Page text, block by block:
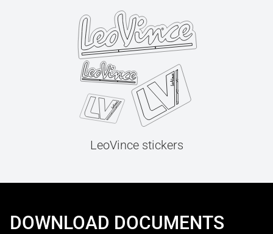
LeoVince stickers
DOWNLOAD DOCUMENTS